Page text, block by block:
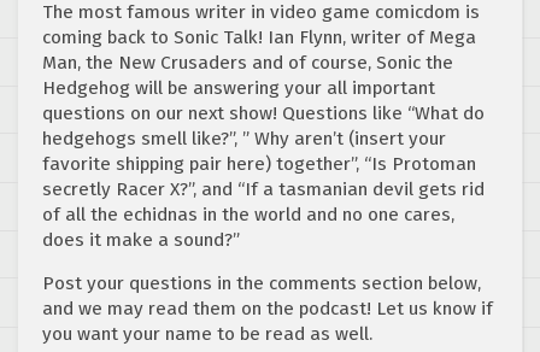
The most famous writer in video game comicdom is
coming back to Sonic Talk! Ian Flynn, writer of Mega
Man, the New Crusaders and of course, Sonic the
Hedgehog will be answering your all important
questions on our next show! Questions like “What do
hedgehogs smell like?”, ” Why aren’t (insert your
favorite shipping pair here) together”, “Is Protoman
secretly Racer X?”, and “If a tasmanian devil gets rid
of all the echidnas in the world and no one cares,
does it make a sound?”
Post your questions in the comments section below,
and we may read them on the podcast! Let us know if
you want your name to be read as well.